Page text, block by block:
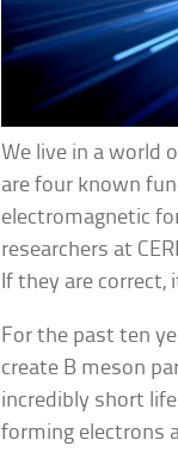
We live in a world
are four known
electromagnetic
researchers at
If they are
For the past ten
create B meson
incredibly short
forming electrons